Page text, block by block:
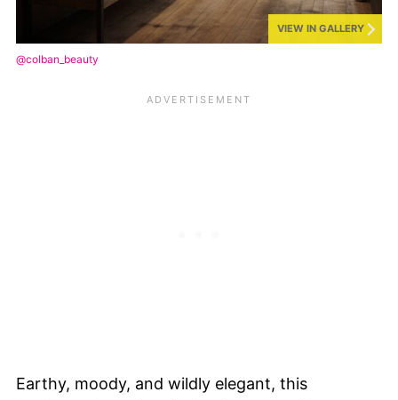
VIEW IN GALLERY
@colban_beauty
Earthy, moody, and wildly elegant, this